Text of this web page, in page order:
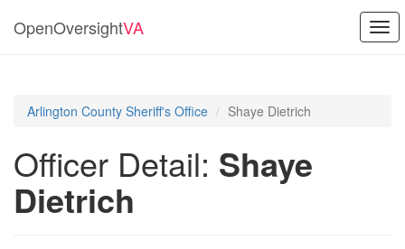
OpenOversightVA
Arlington County Sheriff's Office Shaye Dietrich
Officer Detail: Shaye
Dietrich